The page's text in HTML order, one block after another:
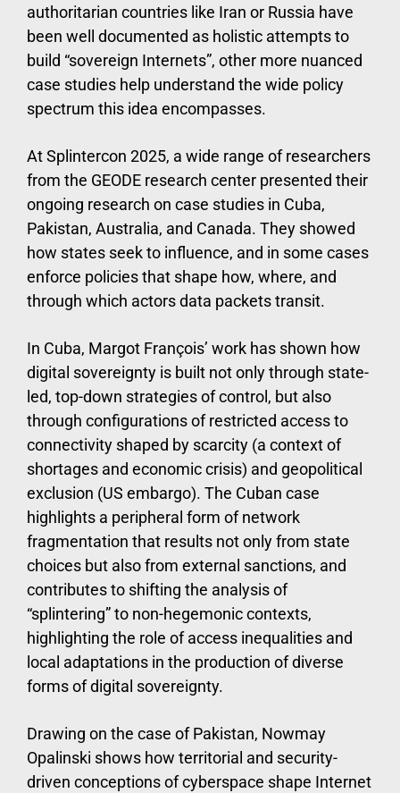
authoritarian countries like Iran or Russia have
been well documented as holistic attempts to
build “sovereign Internets”, other more nuanced
case studies help understand the wide policy
spectrum this idea encompasses.
At Splintercon 2025, a wide range of researchers
from the GEODE research center presented their
ongoing research on case studies in Cuba,
Pakistan, Australia, and Canada. They showed
how states seek to influence, and in some cases
enforce policies that shape how, where, and
through which actors data packets transit.
In Cuba, Margot François’ work has shown how
digital sovereignty is built not only through state-
led, top-down strategies of control, but also
through configurations of restricted access to
connectivity shaped by scarcity (a context of
shortages and economic crisis) and geopolitical
exclusion (US embargo). The Cuban case
highlights a peripheral form of network
fragmentation that results not only from state
choices but also from external sanctions, and
contributes to shifting the analysis of
“splintering” to non-hegemonic contexts,
highlighting the role of access inequalities and
local adaptations in the production of diverse
forms of digital sovereignty.
Drawing on the case of Pakistan, Nowmay
Opalinski shows how territorial and security-
driven conceptions of cyberspace shape Internet